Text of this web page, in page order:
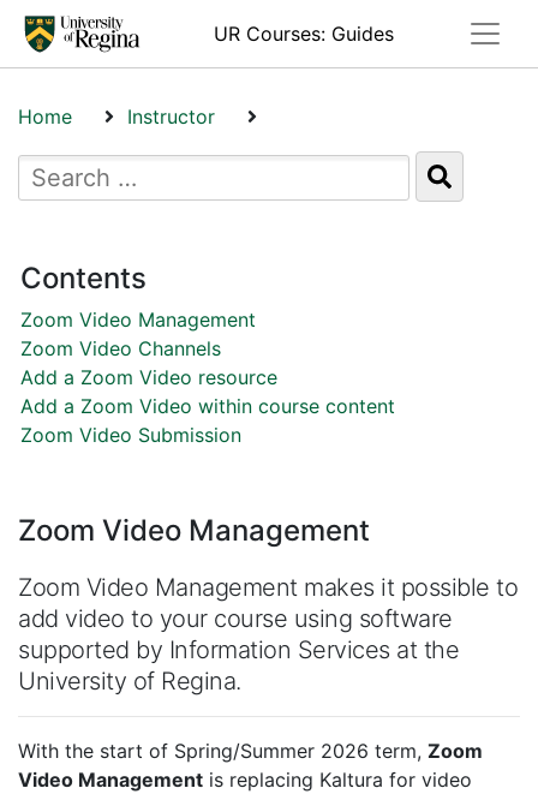
UR Courses: Guides
Home Instructor
Zoom Video Management
Contents
Zoom Video Management
Zoom Video Channels
Add a Zoom Video resource
Add a Zoom Video within course content
Zoom Video Submission
Zoom Video Management
Zoom Video Management makes it possible to
add video to your course using software
supported by Information Services at the
University of Regina.
With the start of Spring/Summer 2026 term, Zoom
Video Management is replacing Kaltura for video